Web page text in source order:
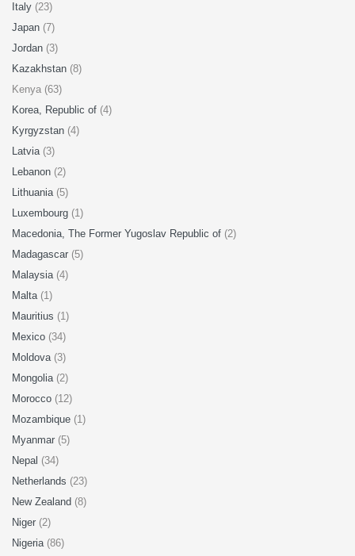
Italy (23)
Japan (7)
Jordan (3)
Kazakhstan (8)
Kenya (63)
Korea, Republic of (4)
Kyrgyzstan (4)
Latvia (3)
Lebanon (2)
Lithuania (5)
Luxembourg (1)
Macedonia, The Former Yugoslav Republic of (2)
Madagascar (5)
Malaysia (4)
Malta (1)
Mauritius (1)
Mexico (34)
Moldova (3)
Mongolia (2)
Morocco (12)
Mozambique (1)
Myanmar (5)
Nepal (34)
Netherlands (23)
New Zealand (8)
Niger (2)
Nigeria (86)